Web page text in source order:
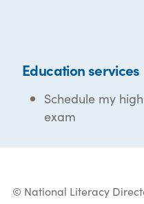
Education services
Schedule my
exam
© National Literacy